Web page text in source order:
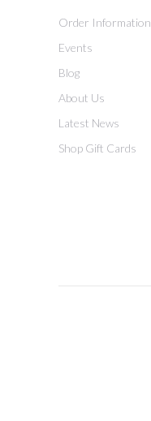
Order Information
Events
Blog
About Us
Latest News
Shop Gift Cards